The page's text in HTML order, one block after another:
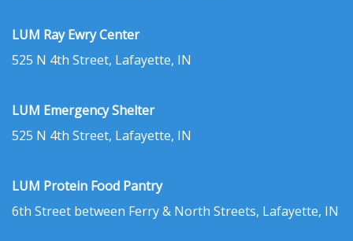
LUM Ray Ewry Center
525 N 4th Street, Lafayette, IN
LUM Emergency Shelter
525 N 4th Street, Lafayette, IN
LUM Protein Food Pantry
6th Street between Ferry & North Streets, Lafayette, IN